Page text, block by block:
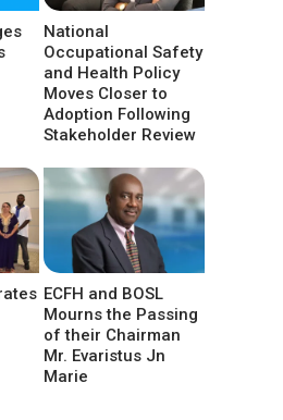
National
Occupational Safety
and Health Policy
Moves Closer to
Adoption Following
Stakeholder Review
ECFH and BOSL
Mourns the Passing
of their Chairman
Mr. Evaristus Jn
Marie